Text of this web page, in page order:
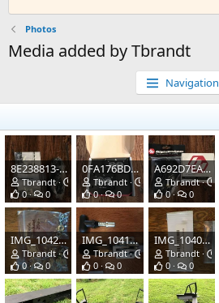
Photos
Media added by Tbrandt
Navigation
8E238813-C598-4228-8FD6-07EF12CBFFC6.jpeg
Tbrandt
Oct 23, 2020
0
0
0FA176BD-F221-4435-B5D6-8880D518B702.jpeg
Tbrandt
Oct 23, 2020
0
0
A692D7EA-D849-45C9-B06E-2CAE56C44E64.jpeg
Tbrandt
0
0
IMG_1042.JPG
Tbrandt
Mar 30, 2020
0
0
IMG_1041.JPG
Tbrandt
Mar 30, 2020
0
0
IMG_1040.JPG
Tbrandt
0
0